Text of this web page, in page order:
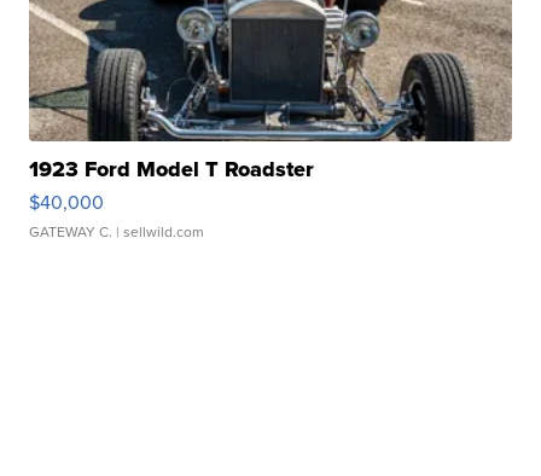
1923 Ford Model T Roadster
$40,000
GATEWAY C. | sellwild.com